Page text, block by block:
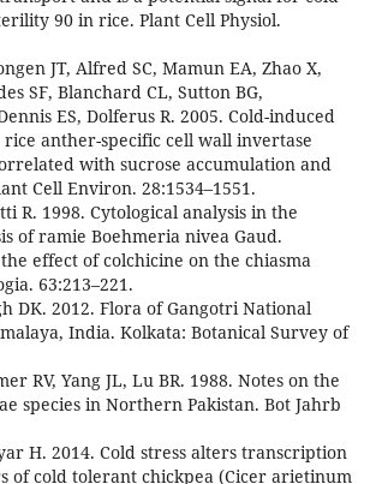
90 in rice. Plant Cell Physiol.
JT, Alfred SC, Mamun EA, Zhao X,
SF, Blanchard CL, Sutton BG,
ES, Dolferus R. 2005. Cold-induced
anther-specific cell wall invertase
with sucrose accumulation and
Cell Environ. 28:1534–1551.
R. 1998. Cytological analysis in the
of ramie Boehmeria nivea Gaud.
effect of colchicine on the chiasma
63:213–221.
DK. 2012. Flora of Gangotri National
India. Kolkata: Botanical Survey of
RV, Yang JL, Lu BR. 1988. Notes on the
species in Northern Pakistan. Bot Jahrb
H. 2014. Cold stress alters transcription
of cold tolerant chickpea (Cicer arietinum